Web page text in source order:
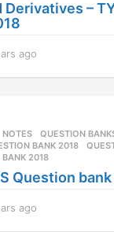
–
ago
s
a
g
o
,NOTES ,QUESTION
BANK 2018 ,
BANK 2018
Question
ago